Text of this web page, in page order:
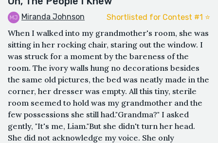
Miranda Johnson Shortlisted for Contest #1 ⭐️
When I walked into my grandmother's room, she was
sitting in her rocking chair, staring out the window. I
was struck for a moment by the bareness of the
room. The ivory walls hung no decorations besides
the same old pictures, the bed was neatly made in the
corner, her dresser was empty. All this tiny, sterile
room seemed to hold was my grandmother and the
few possessions she still had."Grandma?" I asked
gently, "It's me, Liam."But she didn't turn her head.
She did not acknowledge my voice. She only